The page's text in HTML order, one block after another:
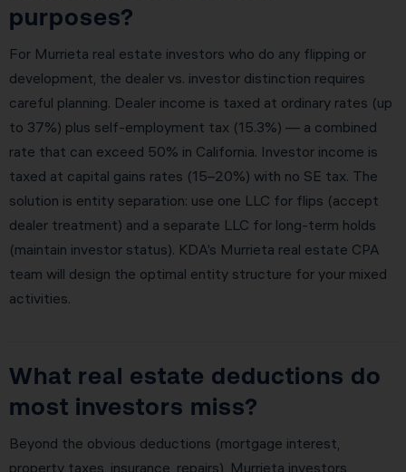
purposes?
For Murrieta real estate investors who do any flipping or
development, the dealer vs. investor distinction requires
careful planning. Dealer income is taxed at ordinary rates (up
to 37%) plus self-employment tax (15.3%) — a combined
rate that can exceed 50% in California. Investor income is
taxed at capital gains rates (15–20%) with no SE tax. The
solution is entity separation: use one LLC for flips (accept
dealer treatment) and a separate LLC for long-term holds
(maintain investor status). KDA’s Murrieta real estate CPA
team will design the optimal entity structure for your mixed
activities.
What real estate deductions do
most investors miss?
Beyond the obvious deductions (mortgage interest,
property taxes, insurance, repairs), Murrieta investors